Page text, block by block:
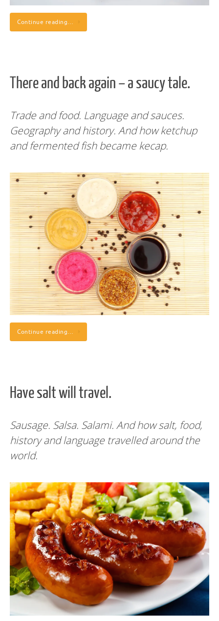
Continue reading…
There and back again – a saucy tale.
Trade and food. Language and sauces.
Geography and history. And how ketchup
and fermented fish became kecap.
Continue reading…
Have salt will travel.
Sausage. Salsa. Salami. And how salt, food,
history and language travelled around the
world.